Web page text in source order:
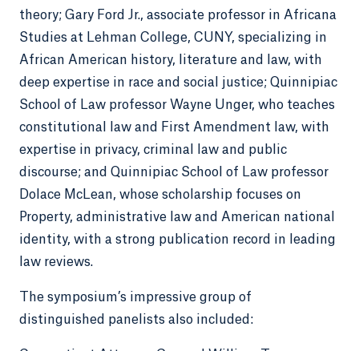
theory; Gary Ford Jr., associate professor in Africana
Studies at Lehman College, CUNY, specializing in
African American history, literature and law, with
deep expertise in race and social justice; Quinnipiac
School of Law professor Wayne Unger, who teaches
constitutional law and First Amendment law, with
expertise in privacy, criminal law and public
discourse; and Quinnipiac School of Law professor
Dolace McLean, whose scholarship focuses on
Property, administrative law and American national
identity, with a strong publication record in leading
law reviews.
The symposium’s impressive group of
distinguished panelists also included: